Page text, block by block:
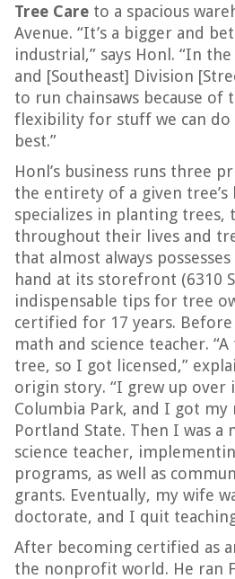
Tree Care to a spacious
Avenue. “It’s a bigger and
industrial,” says Honl. “In
and [Southeast] Division
to run chainsaws because of
flexibility for stuff we can do
best.”
Honl’s business runs three
the entirety of a given tree’s
specializes in planting trees,
throughout their lives and
that almost always
hand at its storefront (6310
indispensable tips for tree
certified for 17 years. Before
math and science teacher.
tree, so I got licensed,”
origin story. “I grew up
Columbia Park, and I got my
Portland State. Then I was a
science teacher,
programs, as well as
grants. Eventually, my wife
doctorate, and I quit
After becoming certified as
the nonprofit world. He ran